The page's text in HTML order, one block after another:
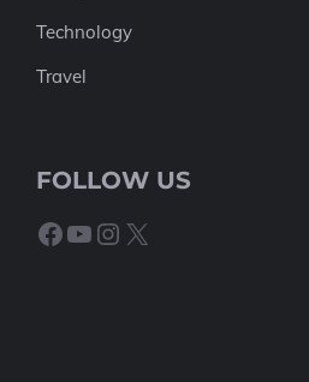
Technology
Travel
FOLLOW US
Facebook
YouTube
Instagram
X